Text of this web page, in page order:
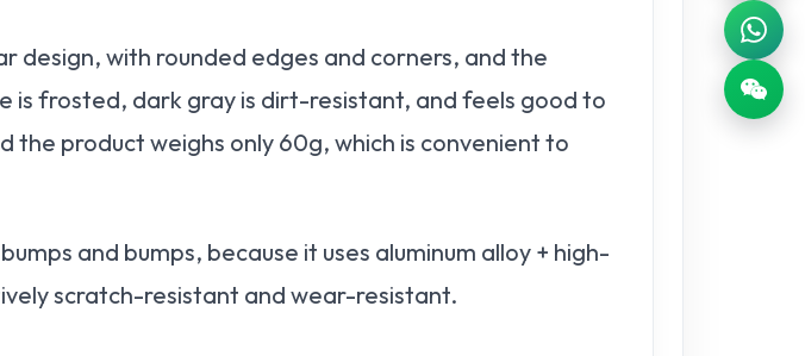
design, with rounded edges and corners, and the
is frosted, dark gray is dirt-resistant, and feels good to
the product weighs only 60g, which is convenient to
and bumps, because it uses aluminum alloy + high-
scratch-resistant and wear-resistant.